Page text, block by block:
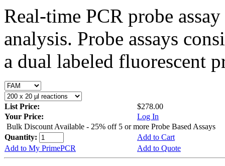
Real-time PCR probe
analysis. Probe assays
a dual labeled fluorescent
List Price:
$278.00
Your Price:
Log In
Bulk Discount Available - 25% off 5 or more Probe Based Assays
Quantity:
Add to Cart
Add to My PrimePCR
Add to Quote